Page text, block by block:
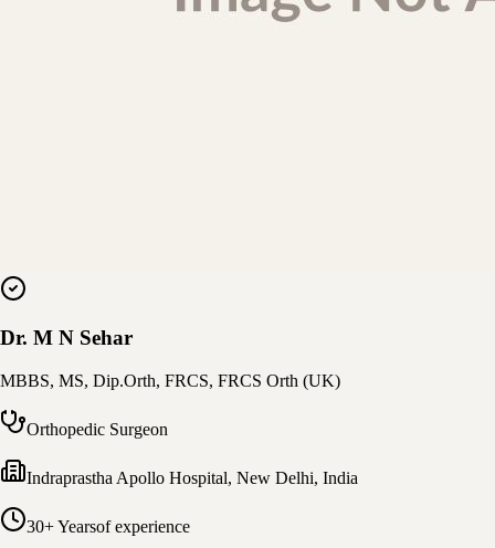
Dr. M N Sehar
MBBS, MS, Dip.Orth, FRCS, FRCS Orth (UK)
Orthopedic Surgeon
Indraprastha Apollo Hospital, New Delhi, India
30+ Yearsof experience